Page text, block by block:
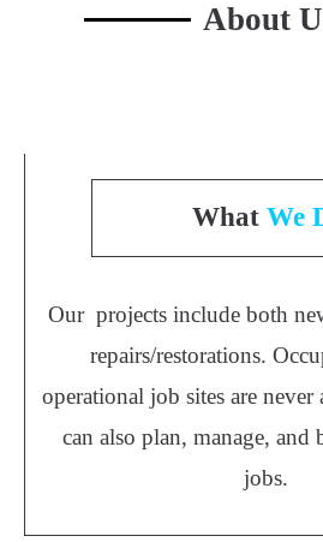
About
What We
Our projects include both
repairs/restorations.
operational job sites are
can also plan, manage, and
jobs.